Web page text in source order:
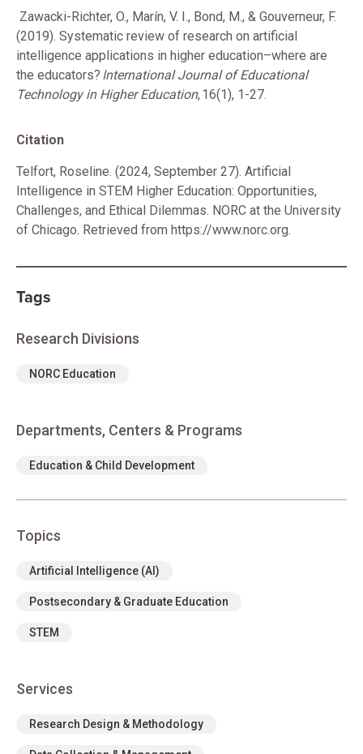
Zawacki-Richter, O., Marín, V. I., Bond, M., & Gouverneur, F.
(2019). Systematic review of research on artificial
intelligence applications in higher education–where are
the educators? International Journal of Educational
Technology in Higher Education, 16(1), 1-27.
Citation
Telfort, Roseline. (2024, September 27). Artificial
Intelligence in STEM Higher Education: Opportunities,
Challenges, and Ethical Dilemmas. NORC at the University
of Chicago. Retrieved from https://www.norc.org.
Tags
Research Divisions
NORC Education
Departments, Centers & Programs
Education & Child Development
Topics
Artificial Intelligence (AI)
Postsecondary & Graduate Education
STEM
Services
Research Design & Methodology